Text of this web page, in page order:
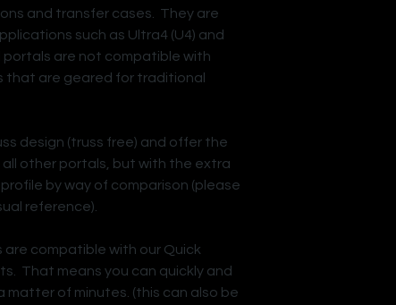
and transfer cases. They are
such as Ultra4 (U4) and
portals are not compatible with
that are geared for traditional
design (truss free) and offer the
other portals, but with the extra
by way of comparison (please
reference).
compatible with our Quick
That means you can quickly and
matter of minutes. (this can also be